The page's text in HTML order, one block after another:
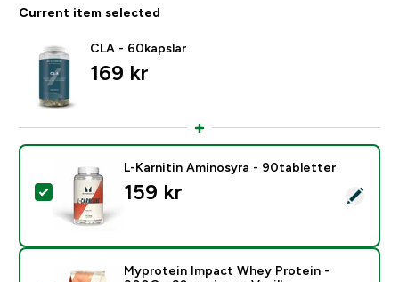
Current item selected
CLA - 60kapslar
169 kr‎
Select this product - L-Karnitin Aminosyra -
L-Karnitin Aminosyra - 90tabletter
159 kr‎
Myprotein Impact Whey Protein -